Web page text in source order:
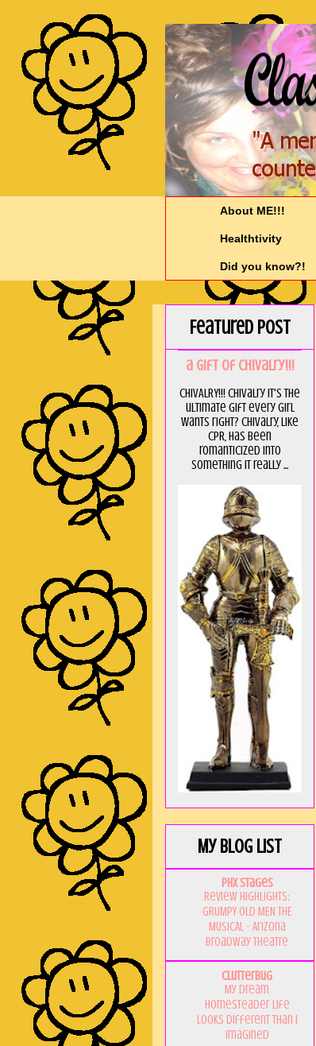
About ME!!!
Healthtivity
Did you know?!
Featured Post
a GIft of Chivalry!!!
CHIVALRY!!! Chivalry it's the
ultimate gift every girl
wants right? Chivalry, like
CPR, has been
romanticized into
something it really ...
My Blog List
PHX Stages
Review Highlights:
GRUMPY OLD MEN THE
MUSICAL - Arizona
Broadway Theatre
Clutterbug
My Dream
Homesteader Life
Looks Different Than I
Imagined